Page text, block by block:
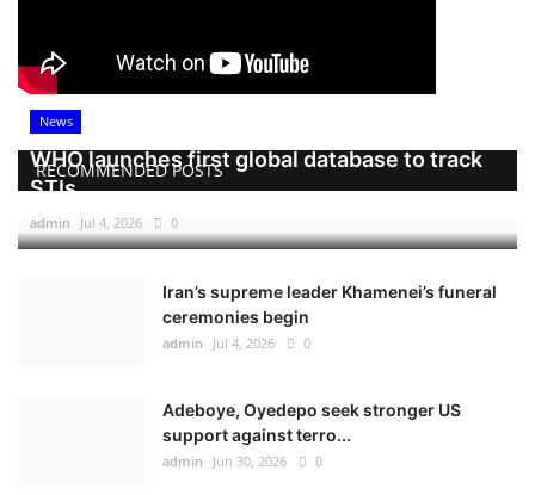
RECOMMENDED POSTS
News
WHO launches first global database to track
STIs
admin Jul 4, 2026 0
Iran’s supreme leader Khamenei’s funeral
ceremonies begin
admin Jul 4, 2026 0
Adeboye, Oyedepo seek stronger US
support against terro...
admin Jun 30, 2026 0